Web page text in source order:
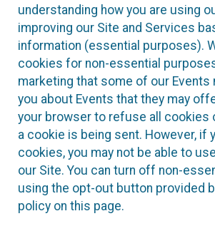
understanding how you are using
improving our Site and Services
information (essential purposes).
cookies for non-essential
marketing that some of our
you about Events that they may
your browser to refuse all cookies
a cookie is being sent. However, if
cookies, you may not be able to
our Site. You can turn off non-
using the opt-out button provided
policy on this page.